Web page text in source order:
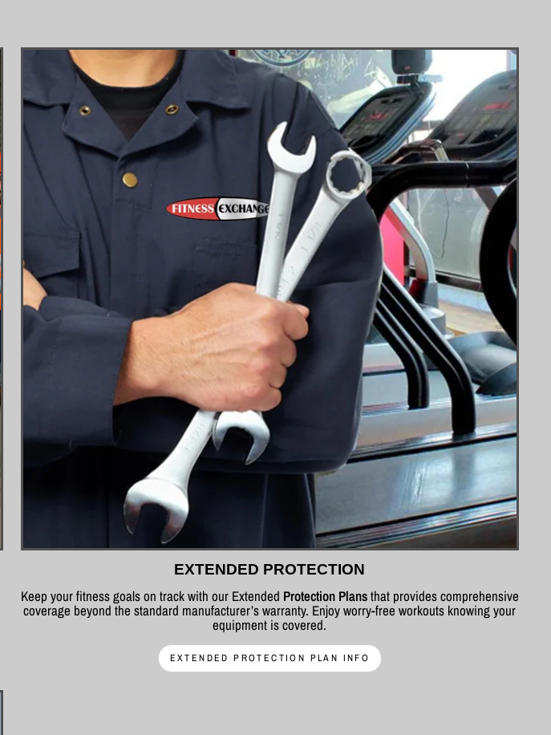
EXTENDED PROTECTION
Keep your fitness goals on track with our Extended Protection Plansthat provides comprehensive
coverage beyond the standard manufacturer’s warranty. Enjoy worry-free workouts knowing your
equipment is covered.
EXTENDED PROTECTION PLAN INFO